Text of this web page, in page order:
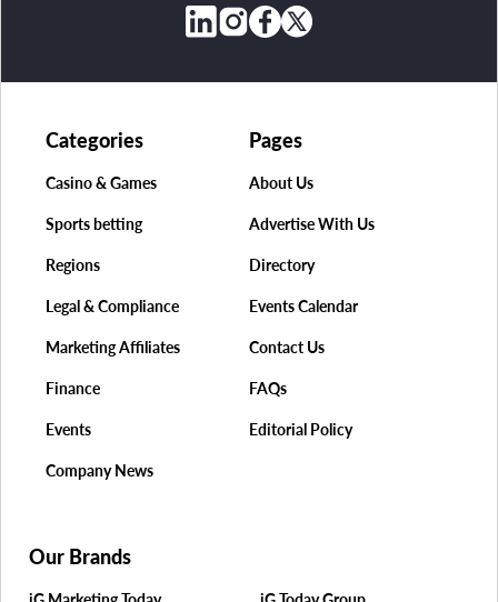
Pages
About Us
Advertise With Us
Directory
Events Calendar
Contact Us
FAQs
Editorial Policy
Categories
Casino & Games
Sports betting
Regions
Legal & Compliance
Marketing Affiliates
Finance
Events
Company News
Our Brands